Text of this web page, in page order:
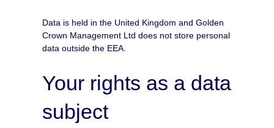
Data is held in the United Kingdom and Golden
Crown Management Ltd does not store personal
data outside the EEA.
Your rights as a data
subject